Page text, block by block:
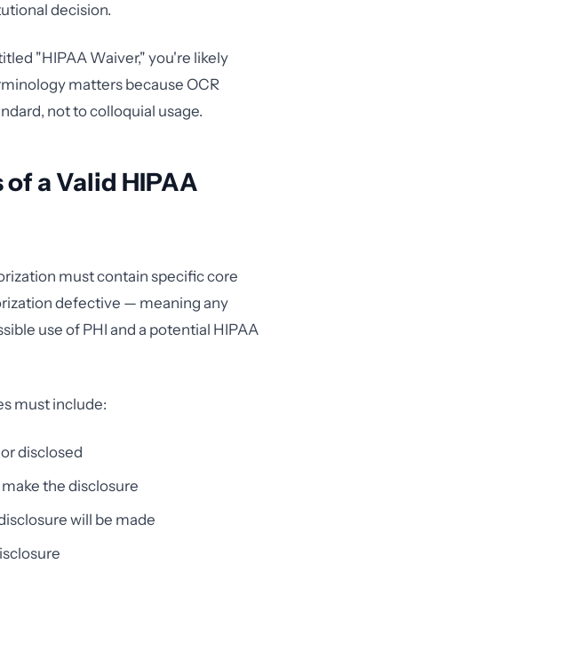
decision.
"HIPAA Waiver," you're likely
matters because OCR
not to colloquial usage.
a Valid HIPAA
must contain specific core
defective — meaning any
use of PHI and a potential HIPAA
must include:
disclosed
the disclosure
will be made